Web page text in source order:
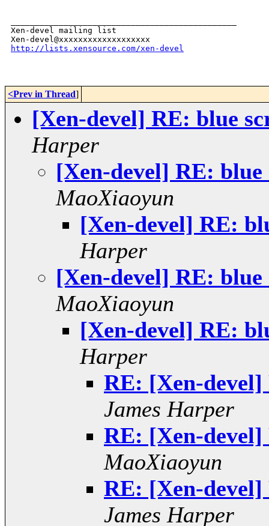
Xen-devel mailing list
http://lists.xensource.com/xen-devel
<Prev in Thread]
[Xen-devel] RE: blue
Harper
[Xen-devel] RE:
MaoXiaoyun
[Xen-devel] RE:
Harper
[Xen-devel] RE:
MaoXiaoyun
[Xen-devel] RE:
Harper
RE: [Xen-
James Harper
RE: [Xen-
MaoXiaoyun
RE: [Xen-
James Harper